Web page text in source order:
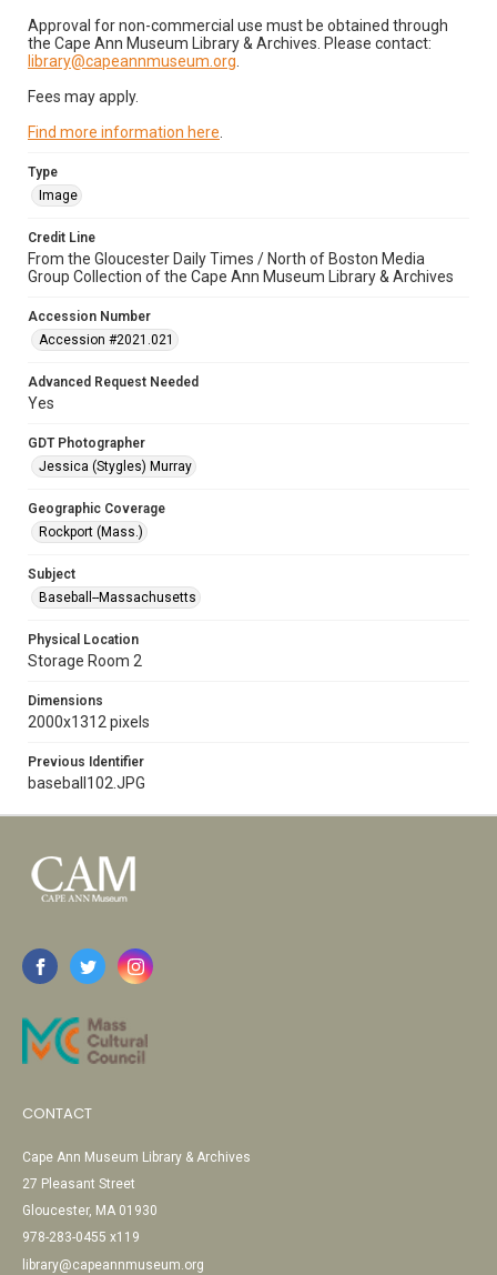
Approval for non-commercial use must be obtained through
the Cape Ann Museum Library & Archives. Please contact:
library@capeannmuseum.org
Fees may apply.
Find more information here
Type
Image
Credit Line
From the Gloucester Daily Times / North of Boston Media
Group Collection of the Cape Ann Museum Library & Archives
Accession Number
Accession #2021.021
Advanced Request Needed
Yes
GDT Photographer
Jessica (Stygles) Murray
Geographic Coverage
Rockport (Mass.)
Subject
Baseball--Massachusetts
Physical Location
Storage Room 2
Dimensions
2000x1312 pixels
Previous Identifier
baseball102.JPG
CONTACT
Cape Ann Museum Library & Archives
27 Pleasant Street
Gloucester, MA 01930
978-283-0455 x119
library@capeannmuseum.org